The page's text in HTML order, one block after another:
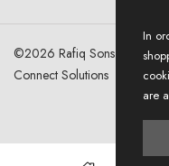
©2026 Rafiq Sons | All
Connect Solutions
In
are